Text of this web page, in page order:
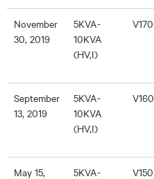
November
30, 2019
5KVA-
10KVA
(HV,I)
V170
September
13, 2019
5KVA-
10KVA
(HV,I)
V160
May 15,
5KVA-
V150